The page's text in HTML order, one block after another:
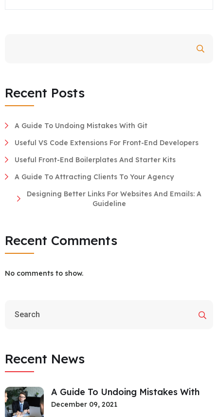
Recent Posts
A Guide To Undoing Mistakes With Git
Useful VS Code Extensions For Front-End Developers
Useful Front-End Boilerplates And Starter Kits
A Guide To Attracting Clients To Your Agency
Designing Better Links For Websites And Emails: A
Guideline
Recent Comments
No comments to show.
Recent News
A Guide To Undoing Mistakes With
December 09, 2021